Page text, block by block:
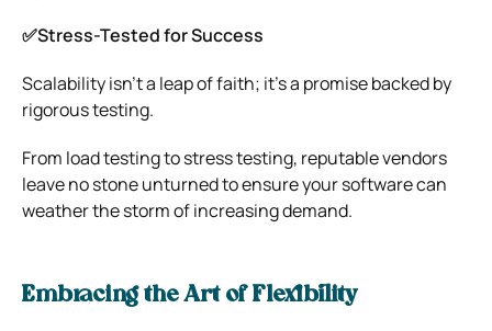
✅Stress-Tested for Success
Scalability isn’t a leap of faith; it’s a promise backed by
rigorous testing.
From load testing to stress testing, reputable vendors
leave no stone unturned to ensure your software can
weather the storm of increasing demand.
Embracing the Art of Flexibility